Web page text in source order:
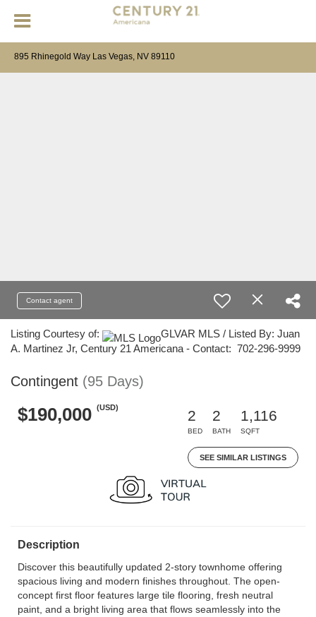
895 Rhinegold Way Las Vegas, NV 89110
Contact agent
Listing Courtesy of:
GLVAR MLS / Listed By: Juan
A. Martinez Jr, Century 21 Americana - Contact: 702-296-9999
Contingent (95 Days)
$190,000 (USD)
2
BED
2
BATH
1,116
SQFT
SEE SIMILAR LISTINGS
Description
Discover this beautifully updated 2-story townhome offering
spacious living and modern finishes throughout. The open-
concept first floor features large tile flooring, fresh neutral
paint, and a bright living area that flows seamlessly into the